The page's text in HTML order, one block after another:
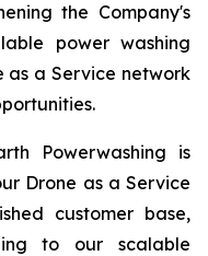
the Company's
power washing
as a Service network
Powerwashing is
Drone as a Service
customer base,
to our scalable